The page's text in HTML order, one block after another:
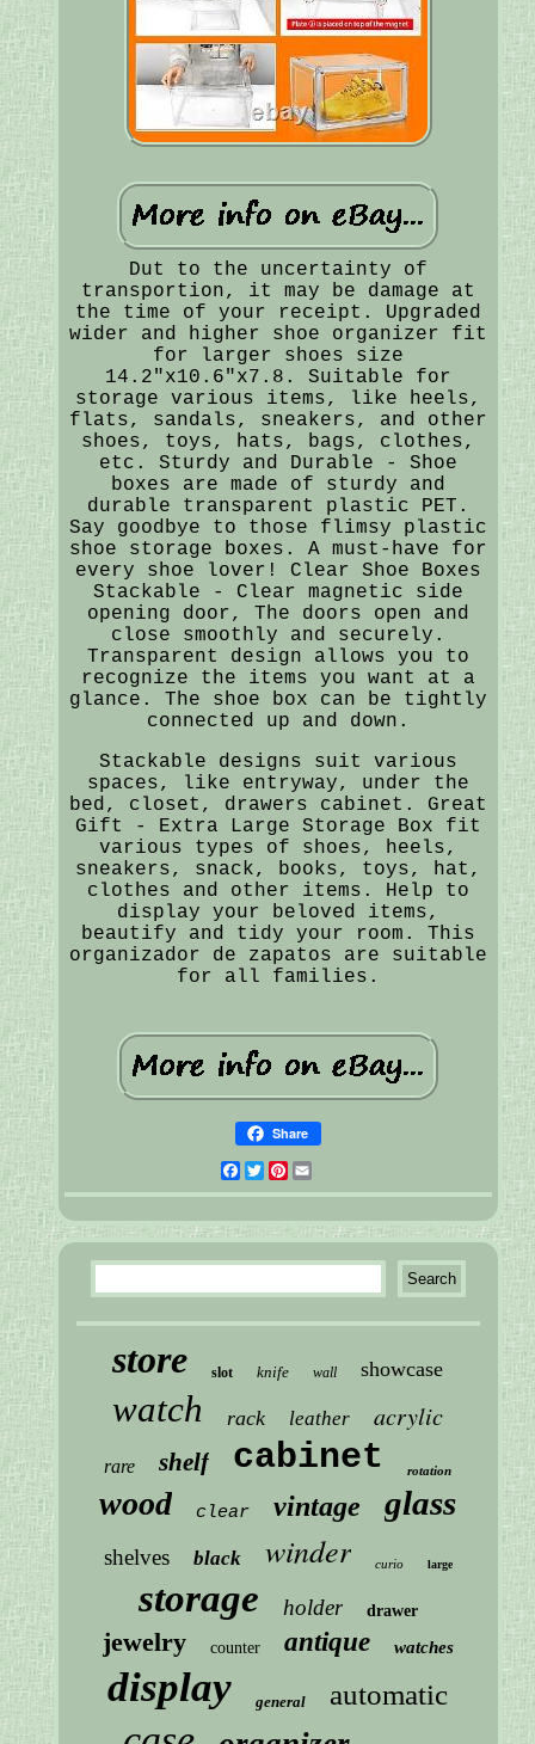
Dut to the uncertainty of
transportion, it may be damage at
the time of your receipt. Upgraded
wider and higher shoe organizer fit
for larger shoes size
14.2"x10.6"x7.8. Suitable for
storage various items, like heels,
flats, sandals, sneakers, and other
shoes, toys, hats, bags, clothes,
etc. Sturdy and Durable - Shoe
boxes are made of sturdy and
durable transparent plastic PET.
Say goodbye to those flimsy plastic
shoe storage boxes. A must-have for
every shoe lover! Clear Shoe Boxes
Stackable - Clear magnetic side
opening door, The doors open and
close smoothly and securely.
Transparent design allows you to
recognize the items you want at a
glance. The shoe box can be tightly
connected up and down.
Stackable designs suit various
spaces, like entryway, under the
bed, closet, drawers cabinet. Great
Gift - Extra Large Storage Box fit
various types of shoes, heels,
sneakers, snack, books, toys, hat,
clothes and other items. Help to
display your beloved items,
beautify and tidy your room. This
organizador de zapatos are suitable
for all families.
Share
Facebook
Twitter
Pinterest
store slot knife wall showcase
watch rack leather acrylic
rare shelf cabinet rotation
wood clear vintage glass
shelves black winder curio large
storage holder drawer
jewelry counter antique watches
display general automatic